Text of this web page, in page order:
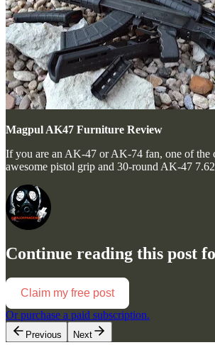
Magpul AK47 Furniture Review
If you are an AK-47 or AK-74 fan, one of the
awesome pistol grip and 30-round AK-47
Continue reading this post
Claim my free post
Or purchase a paid subscription.
Previous Next